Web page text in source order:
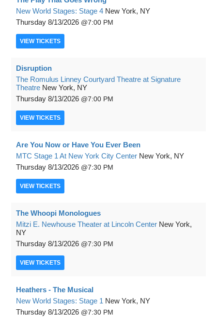
New World Stages: Stage 4 New York, NY
Thursday 8/13/2026 7:00 PM
VIEW TICKETS
Disruption
The Romulus Linney Courtyard Theatre at Signature
Theatre New York, NY
Thursday 8/13/2026 7:00 PM
VIEW TICKETS
Are You Now or Have You Ever Been
MTC Stage 1 At New York City Center New York, NY
Thursday 8/13/2026 7:30 PM
VIEW TICKETS
The Whoopi Monologues
Mitzi E. Newhouse Theater at Lincoln Center New York,
NY
Thursday 8/13/2026 7:30 PM
VIEW TICKETS
Heathers - The Musical
New World Stages: Stage 1 New York, NY
Thursday 8/13/2026 7:30 PM